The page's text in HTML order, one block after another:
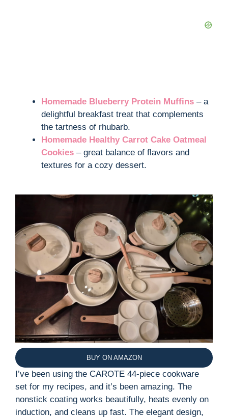
Homemade Blueberry Protein Muffins – a
delightful breakfast treat that complements
the tartness of rhubarb.
Homemade Healthy Carrot Cake Oatmeal
Cookies – great balance of flavors and
textures for a cozy dessert.
BUY ON AMAZON
I’ve been using the CAROTE 44-piece cookware
set for my recipes, and it’s been amazing. The
nonstick coating works beautifully, heats evenly on
induction, and cleans up fast. The elegant design,